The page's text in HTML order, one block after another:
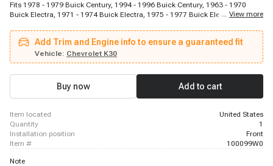
Fits 1978 - 1979 Buick Century, 1994 - 1996 Buick Century, 1963 - 1970
Buick Electra, 1971 - 1974 Buick Electra, 1975 - 1977 Buick Electra, 1980 -
1977 - 1977 Buick LeSabre, 1982 - 1985 Buick LeSabre, 1988 - 1990 Buick
LeSabre, 1978 - 1979 Buick Regal, 1982 - 1982 Buick Regal, 1983 - 1983
Buick Regal, 1977 - 1977 Buick Riviera, 1982 - 1983 Buick Riviera, 1975 -
1977 Buick Skyhawk, 1982 - 1986 Buick Skyhawk, 1964 - 1972 Buick
Skylark, 1975 - 1979 Buick Skylark
... View more
Add Trim and Engine info to ensure a guaranteed fit
Vehicle: Chevrolet K30
Buy now Add to cart
item located
United States
quantity
1
installation position
Front
item #
100099W0
Note